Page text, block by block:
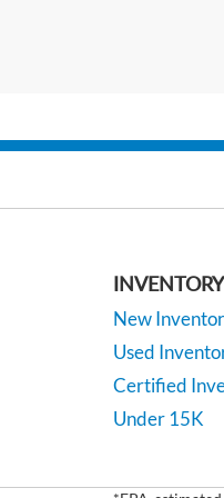
INVENTORY
New
Used
Certified
Under 15K